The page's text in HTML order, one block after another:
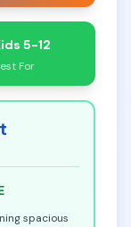
5-12
For
spacious